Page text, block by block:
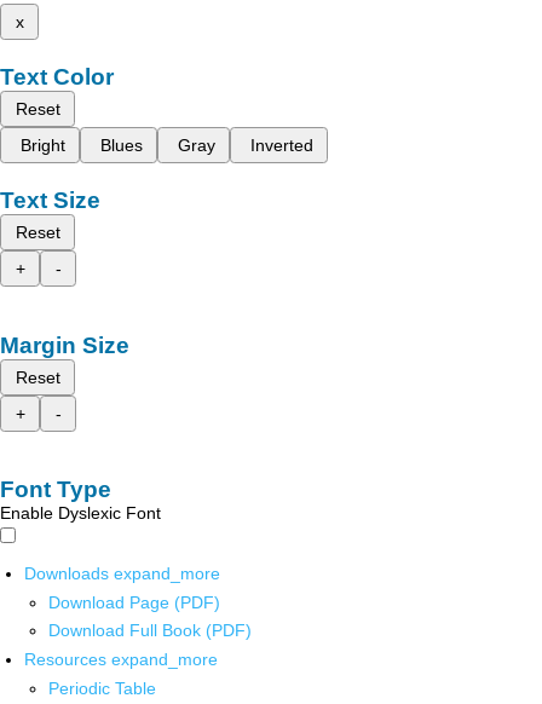
x
Text Color
Reset
Bright
Blues Gray Inverted
Text Size
Reset
+
-
Margin Size
Reset
+
-
Font Type
Enable Dyslexic Font
Downloads expand_more
Download Page (PDF)
Download Full Book (PDF)
Resources expand_more
Periodic Table